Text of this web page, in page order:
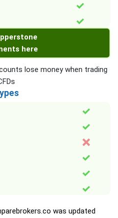
here
lose money when trading
was updated